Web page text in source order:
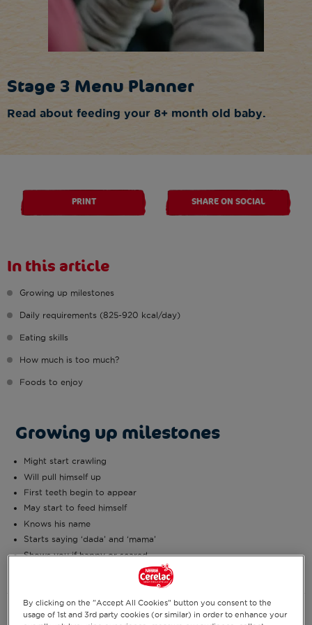
Stage 3 Menu Planner
Read about feeding your 8+ month old baby.
PRINT SHARE ON SOCIAL
In this article
Growing up milestones
Daily requirements (825-920 kcal/day)
Eating skills
How much is too much?
Foods to enjoy
Growing up milestones
Might start crawling
Will pull himself up
First teeth begin to appear
May start to feed himself
Knows his name
Starts saying ‘dada’ and ‘mama’
Shows you if happy or scared
Daily requirements (825-920
By clicking on the "Accept All Cookies" button you consent to the
usage of 1st and 3rd party cookies (or similar) in order to enhance your